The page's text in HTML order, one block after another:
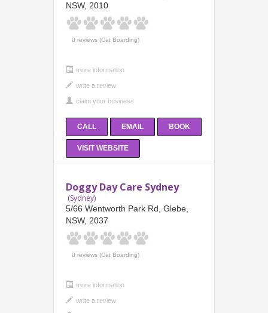
NSW, 2010
0 reviews (Cat Boarding)
more information
CALL EMAIL BOOK
VISIT WEBSITE
Doggy Day Care Sydney
(Sydney)
5/66 Wentworth Park Rd, Glebe,
NSW, 2037
0 reviews (Cat Boarding)
more information